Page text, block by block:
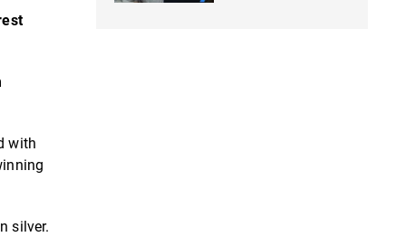
with
silver.